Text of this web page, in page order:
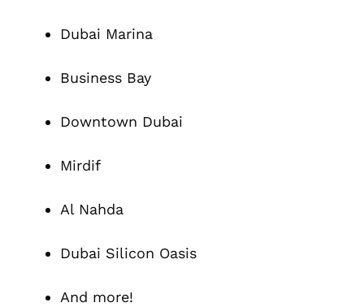
Dubai Marina
Business Bay
Downtown Dubai
Mirdif
Al Nahda
Dubai Silicon Oasis
And more!